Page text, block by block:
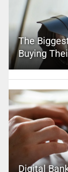
The
Buying
Digital